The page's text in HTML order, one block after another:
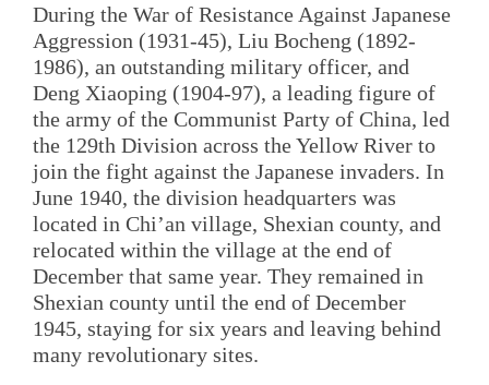
During the War of Resistance Against Japanese
Aggression (1931-45), Liu Bocheng (1892-
1986), an outstanding military officer, and
Deng Xiaoping (1904-97), a leading figure of
the army of the Communist Party of China, led
the 129th Division across the Yellow River to
join the fight against the Japanese invaders. In
June 1940, the division headquarters was
located in Chi’an village, Shexian county, and
relocated within the village at the end of
December that same year. They remained in
Shexian county until the end of December
1945, staying for six years and leaving behind
many revolutionary sites.